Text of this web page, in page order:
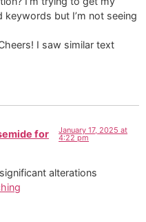
but I’m not seeing
I saw similar text
for
January 17, 2025 at
4:22 pm
alterations